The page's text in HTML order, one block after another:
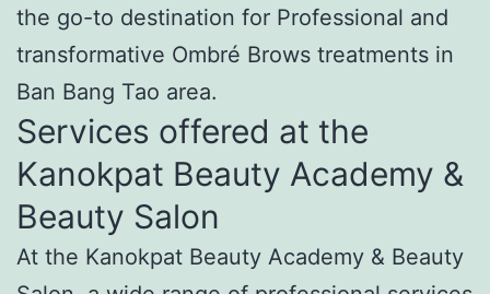
the go-to destination for Professional and
transformative Ombré Brows treatments in
Ban Bang Tao area.
Services offered at the
Kanokpat Beauty Academy &
Beauty Salon
At the Kanokpat Beauty Academy & Beauty